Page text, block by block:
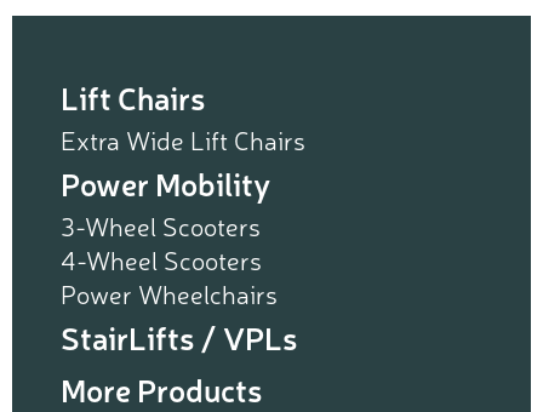
Lift Chairs
Extra Wide Lift Chairs
Power Mobility
3-Wheel Scooters
4-Wheel Scooters
Power Wheelchairs
StairLifts / VPLs
More Products